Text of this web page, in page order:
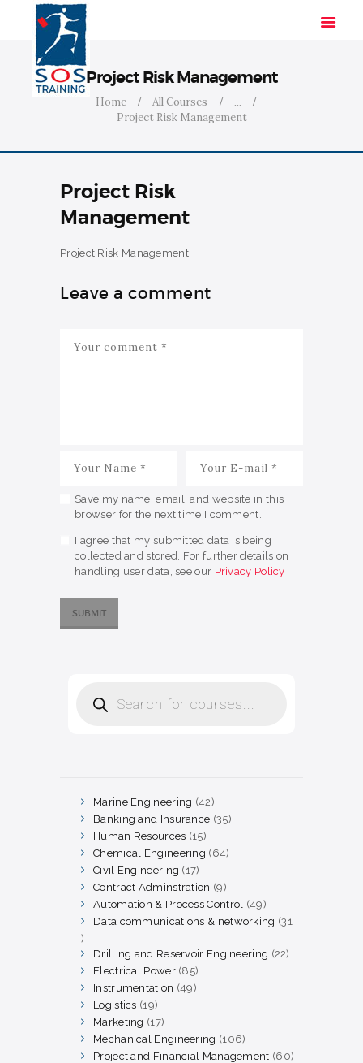
Project Risk Management
Home All Courses
...
Project Risk Management
HOME
SOLUTIONS
COURSES
ABOUT US
CONTACT US
Project Risk
Management
Project Risk Management
Leave a comment
Save my name, email, and website in this
browser for the next time I comment.
I agree that my submitted data is being
collected and stored. For further details on
handling user data, see our Privacy Policy
search
Marine Engineering 4242
products
Banking and Insurance 3535
Human Resources 1515
products
Chemical Engineering 6464
Civil Engineering 1717
products
Contract Adminstration 99
products
Automation & Process Control 4949
products
Data communications & networking
31
31
products
Drilling and Reservoir Engineering 2222
Electrical Power 8585
products
Instrumentation 4949
Logistics 1919
products
Marketing 1717
products
Mechanical Engineering 106106
products
Project and Financial Management 6060